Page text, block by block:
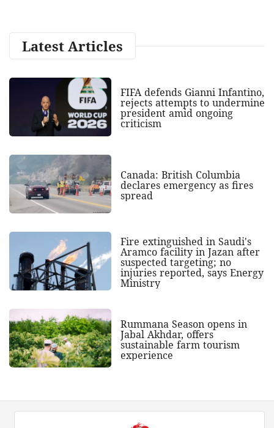
Latest Articles
FIFA defends Gianni Infantino,
rejects attempts to undermine
president amid ongoing
criticism
Canada: British Columbia
declares emergency as fires
spread
Fire extinguished in Saudi's
Aramco facility in Jazan after
suspected targeting; no
injuries reported, says Energy
Ministry
Rummana Season opens in
Jabal Akhdar, offers
sustainable farm tourism
experience